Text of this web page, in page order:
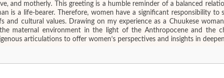
and motherly. This greeting is a humble reminder of a balanced
is a life-bearer. Therefore, women have a significant responsibility
and cultural values. Drawing on my experience as a Chuukese
maternal environment in the light of the Anthropocene and the
articulations to offer women’s perspectives and insights in